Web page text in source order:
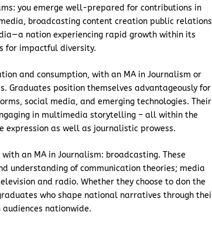
you emerge well-prepared for contributions in
broadcasting content creation public relations
nation experiencing rapid growth within its
for impactful diversity.
and consumption, with an MA in Journalism or
Graduates position themselves advantageously for
social media, and emerging technologies. Their
in multimedia storytelling – all within the
as well as journalistic prowess.
an MA in Journalism: broadcasting. These
understanding of communication theories; media
and radio. Whether they choose to don the
who shape national narratives through
nationwide.